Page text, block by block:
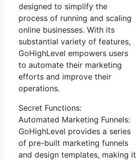
designed to simplify the
process of running and scaling
online businesses. With its
substantial variety of features,
GoHighLevel empowers users
to automate their marketing
efforts and improve their
operations.
Secret Functions:
Automated Marketing Funnels:
GoHighLevel provides a series
of pre-built marketing funnels
and design templates, making it